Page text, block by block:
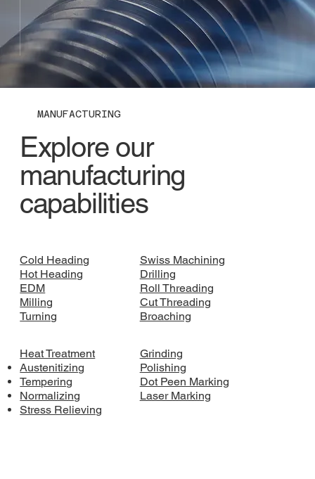
Cold Heading
Hot Heading
EDM
Milling
Turning
Swiss Machining
Drilling
Roll Threading
Cut Threading
Broaching
Heat Treatment
Austenitizing
Tempering
Normalizing
Stress Relieving
Grinding
Polishing
Dot Peen Marking
Laser Marking
MANUFACTURING
Explore our
manufacturing
capabilities